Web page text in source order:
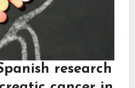
research